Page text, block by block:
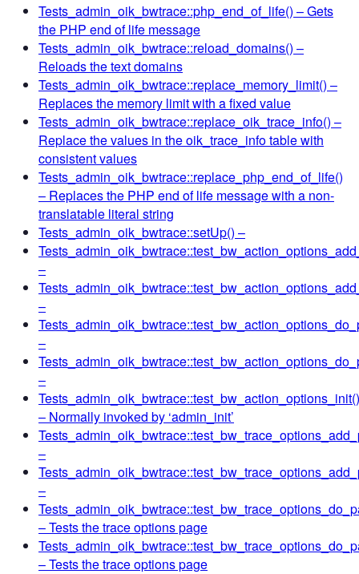
Tests_admin_oik_bwtrace::php_end_of_life() – Gets
the PHP end of life message
Tests_admin_oik_bwtrace::reload_domains() –
Reloads the text domains
Tests_admin_oik_bwtrace::replace_memory_limit() –
Replaces the memory limit with a fixed value
Tests_admin_oik_bwtrace::replace_oik_trace_info() –
Replace the values in the oik_trace_info table with
consistent values
Tests_admin_oik_bwtrace::replace_php_end_of_life()
– Replaces the PHP end of life message with a non-
translatable literal string
Tests_admin_oik_bwtrace::setUp() –
–
–
–
–
Tests_admin_oik_bwtrace::test_bw_action_options_init()
– Normally invoked by ‘admin_init’
–
–
– Tests the trace options page
– Tests the trace options page